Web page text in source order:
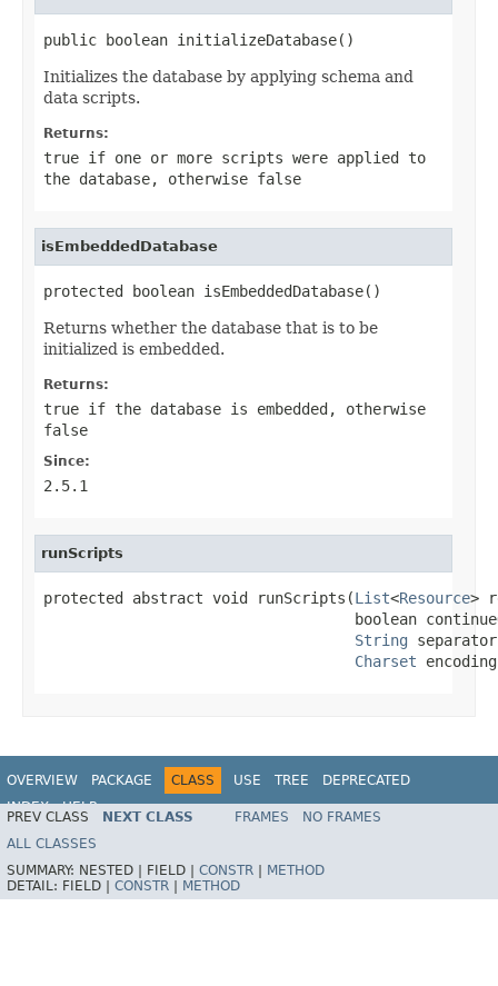
public boolean initializeDatabase()
Initializes the database by applying schema and
data scripts.
Returns:
true if one or more scripts were applied to
the database, otherwise false
isEmbeddedDatabase
protected boolean isEmbeddedDatabase()
Returns whether the database that is to be
initialized is embedded.
Returns:
true if the database is embedded, otherwise
false
Since:
2.5.1
runScripts
protected abstract void runScripts(List<Resource>
boolean
String
Charset
OVERVIEW PACKAGE CLASS USE TREE
DEPRECATED
INDEX
HELP
PREV CLASS NEXT CLASS FRAMES
NO FRAMES
ALL CLASSES
SUMMARY: NESTED | FIELD | CONSTR
METHOD
DETAIL: FIELD | CONSTR METHOD